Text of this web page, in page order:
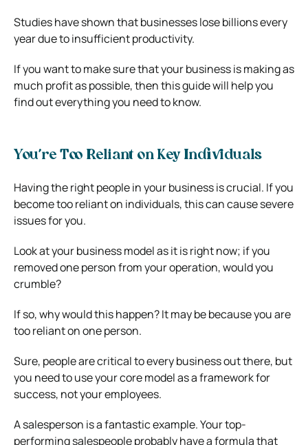
Studies have shown that businesses lose billions every
year due to insufficient productivity.
If you want to make sure that your business is making as
much profit as possible, then this guide will help you
find out everything you need to know.
You’re Too Reliant on Key Individuals
Having the right people in your business is crucial. If you
become too reliant on individuals, this can cause severe
issues for you.
Look at your business model as it is right now; if you
removed one person from your operation, would you
crumble?
If so, why would this happen? It may be because you are
too reliant on one person.
Sure, people are critical to every business out there, but
you need to use your core model as a framework for
success, not your employees.
A salesperson is a fantastic example. Your top-
performing salespeople probably have a formula that